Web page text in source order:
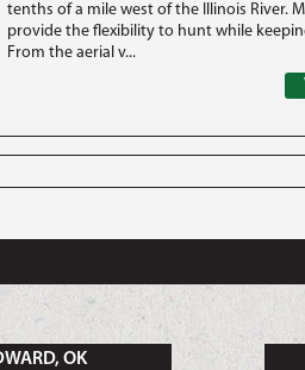
tenths of a mile west of the Illinois River.
provide the flexibility to hunt while
From the aerial v...
OK